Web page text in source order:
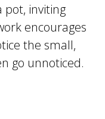
pot, inviting
encourages
the small,
go unnoticed.